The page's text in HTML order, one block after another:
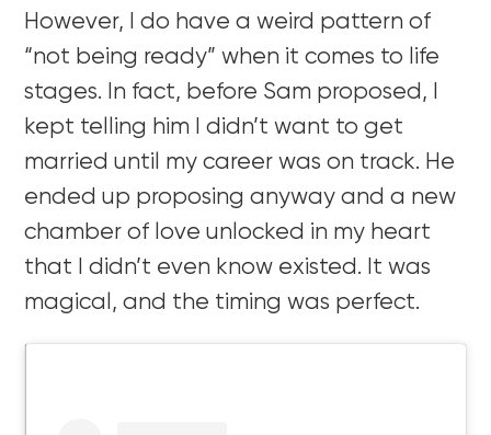
However, I do have a weird pattern of
“not being ready” when it comes to life
stages. In fact, before Sam proposed, I
kept telling him I didn’t want to get
married until my career was on track. He
ended up proposing anyway and a new
chamber of love unlocked in my heart
that I didn’t even know existed. It was
magical, and the timing was perfect.